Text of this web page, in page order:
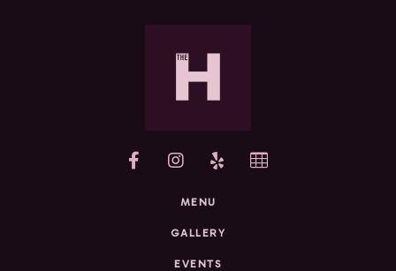
yelp
MENU
GALLERY
EVENTS